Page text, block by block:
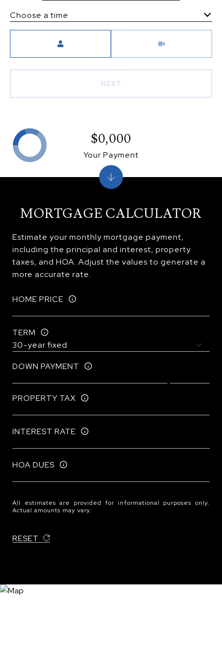
Choose a time
NEXT
MORTGAGE CALCULATOR
Estimate your monthly mortgage payment,
including the principal and interest, property
taxes, and HOA. Adjust the values to generate a
more accurate rate.
HOME PRICE
TERM
DOWN PAYMENT
PROPERTY TAX
INTEREST RATE
HOA DUES
All estimates are provided for informational purposes only.
Actual amounts may vary.
RESET
$0,000
Your Payment